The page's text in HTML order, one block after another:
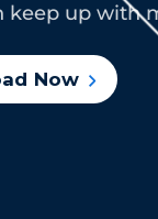
keep up with
Now